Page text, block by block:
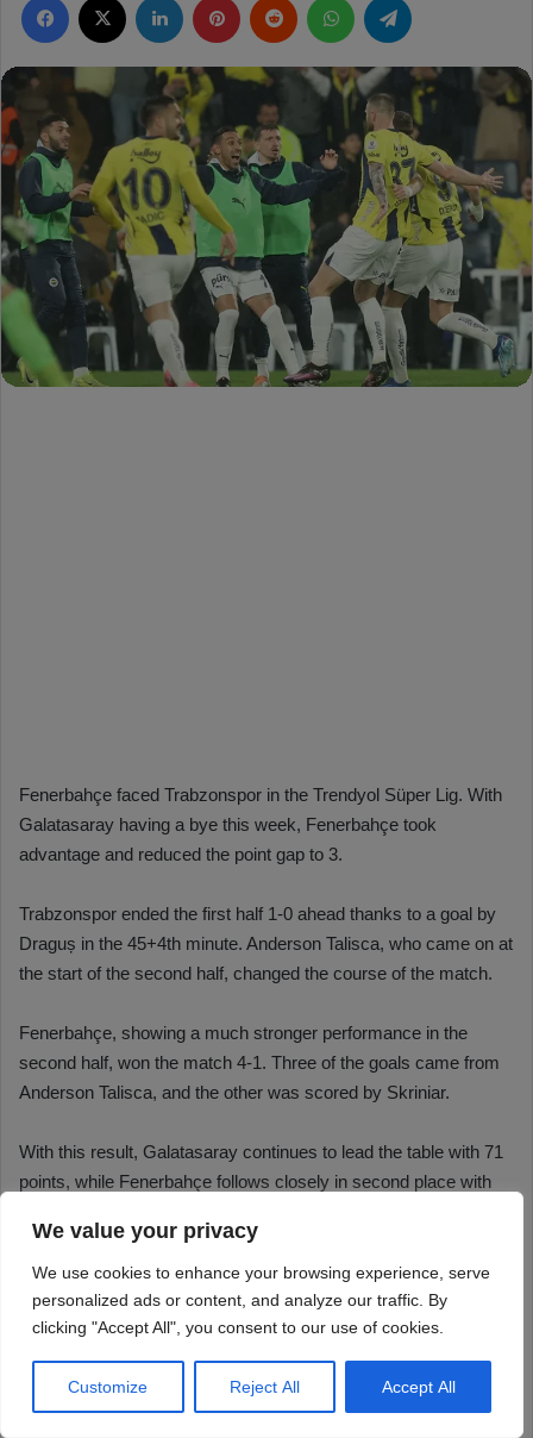
We value your privacy
We use cookies to enhance your browsing experience, serve
personalized ads or content, and analyze our traffic. By
clicking "Accept All", you consent to our use of cookies.
Customize Reject All Accept All